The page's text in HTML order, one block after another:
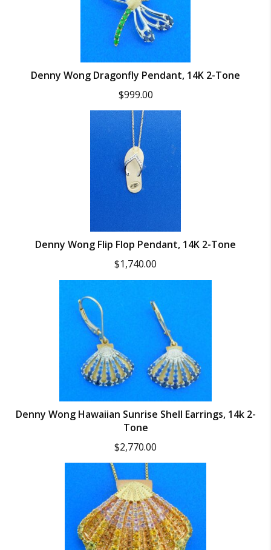
Denny Wong Dragonfly Pendant, 14K 2-Tone
$999.00
Denny Wong Flip Flop Pendant, 14K 2-Tone
$1,740.00
Denny Wong Hawaiian Sunrise Shell Earrings, 14k 2-
Tone
$2,770.00